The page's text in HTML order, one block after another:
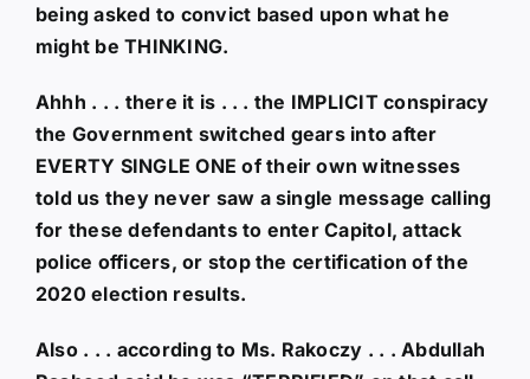
being asked to convict based upon what he
might be THINKING.
Ahhh . . . there it is . . . the IMPLICIT conspiracy
the Government switched gears into after
EVERTY SINGLE ONE of their own witnesses
told us they never saw a single message calling
for these defendants to enter Capitol, attack
police officers, or stop the certification of the
2020 election results.
Also . . . according to Ms. Rakoczy . . . Abdullah